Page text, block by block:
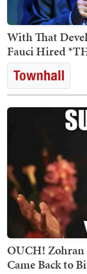
With That
Fauci Hired
OUCH!
Came Back to